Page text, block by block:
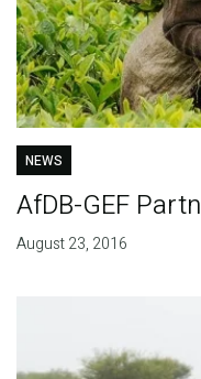
NEWS
AfDB-GEF
August 23, 2016